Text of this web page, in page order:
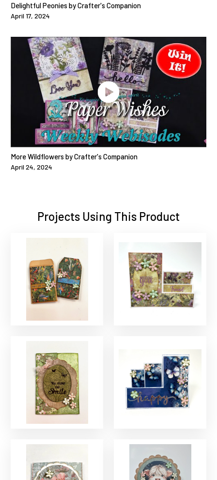
Delightful Peonies by Crafter's Companion
April 17, 2024
More Wildflowers by Crafter's Companion
April 24, 2024
Projects Using This Product